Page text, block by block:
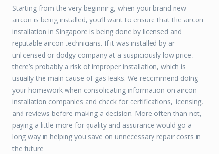
Starting from the very beginning, when your brand new
aircon is being installed, you’ll want to ensure that the aircon
installation in Singapore is being done by licensed and
reputable aircon technicians. If it was installed by an
unlicensed or dodgy company at a suspiciously low price,
there’s probably a risk of improper installation, which is
usually the main cause of gas leaks. We recommend doing
your homework when consolidating information on aircon
installation companies and check for certifications, licensing,
and reviews before making a decision. More often than not,
paying a little more for quality and assurance would go a
long way in helping you save on unnecessary repair costs in
the future.